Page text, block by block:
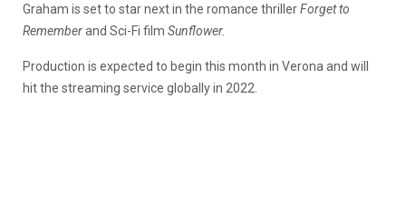
Graham is set to star next in the romance thrillerForget to
Rememberand Sci-Fi film Sunflower.
Production is expected to begin this month in Verona and will
hit the streaming service globally in 2022.